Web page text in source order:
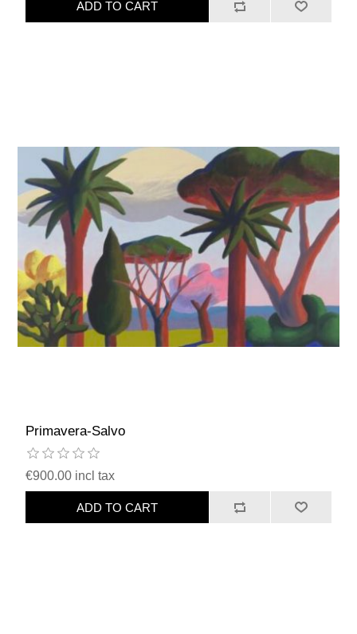
ADD TO CART
Primavera-Salvo
€900.00 incl tax
ADD TO CART